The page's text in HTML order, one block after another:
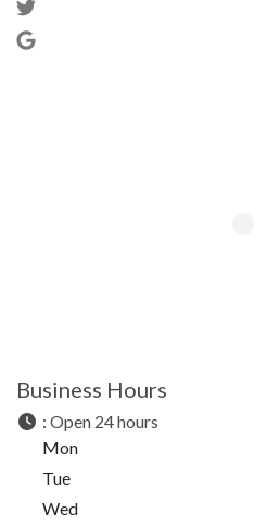
Business Hours
: Open 24 hours
Mon
Tue
Wed